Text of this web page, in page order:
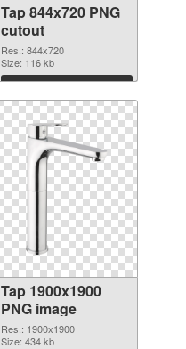
Tap 844x720 PNG
cutout
Res.: 844x720
Size: 116 kb
Download
Tap 1900x1900
PNG image
Res.: 1900x1900
Size: 434 kb